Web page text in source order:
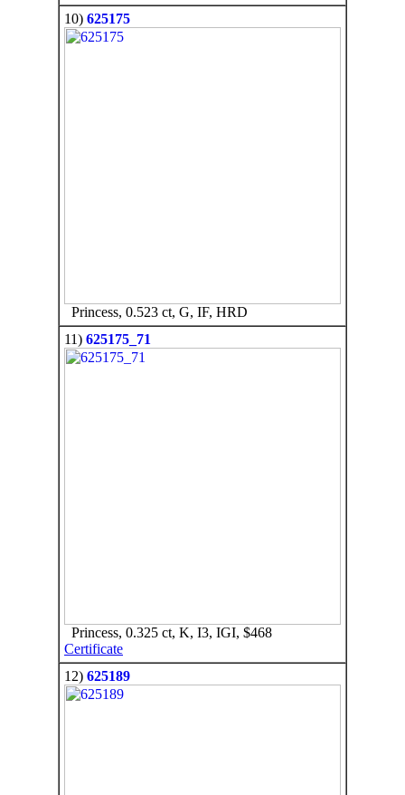
10) 625175
Princess, 0.523 ct, G, IF, HRD
11) 625175_71
Princess, 0.325 ct, K, I3, IGI, $468
Certificate
12) 625189